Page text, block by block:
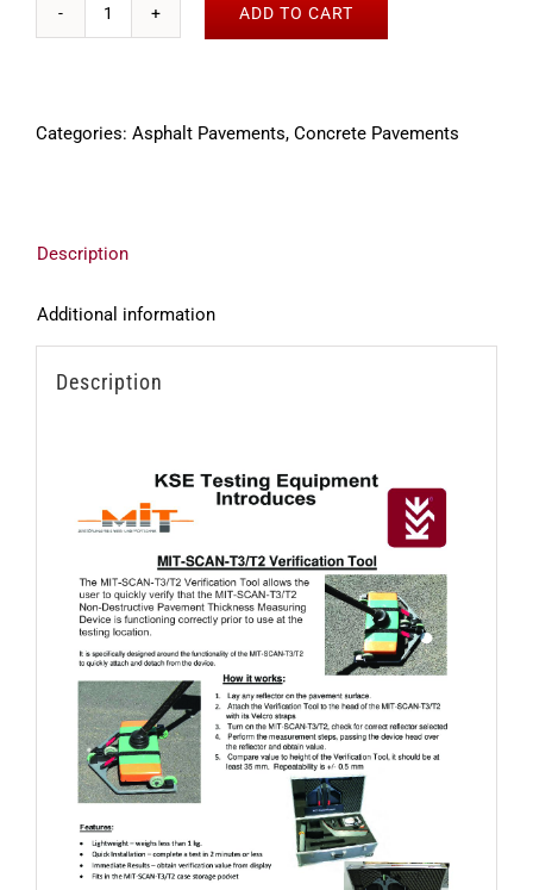
the
T3/T2
ADD TO CART
Categories: Asphalt Pavements, Concrete Pavements
Description
Additional information
Description